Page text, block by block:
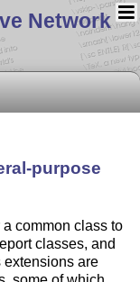
Network
purpose
common class to
classes, and
extensions are